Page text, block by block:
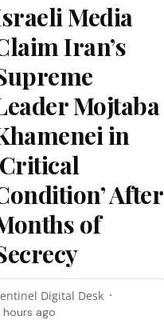
Media
Iran’s
Mojtaba
in
After
of
Digital Desk
hours ago